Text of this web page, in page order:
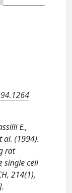
E.,
al. (1994).
rat
single cell
214(1),